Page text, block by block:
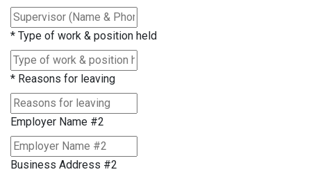
* Type of work & position held
* Reasons for leaving
Employer Name #2
Business Address #2